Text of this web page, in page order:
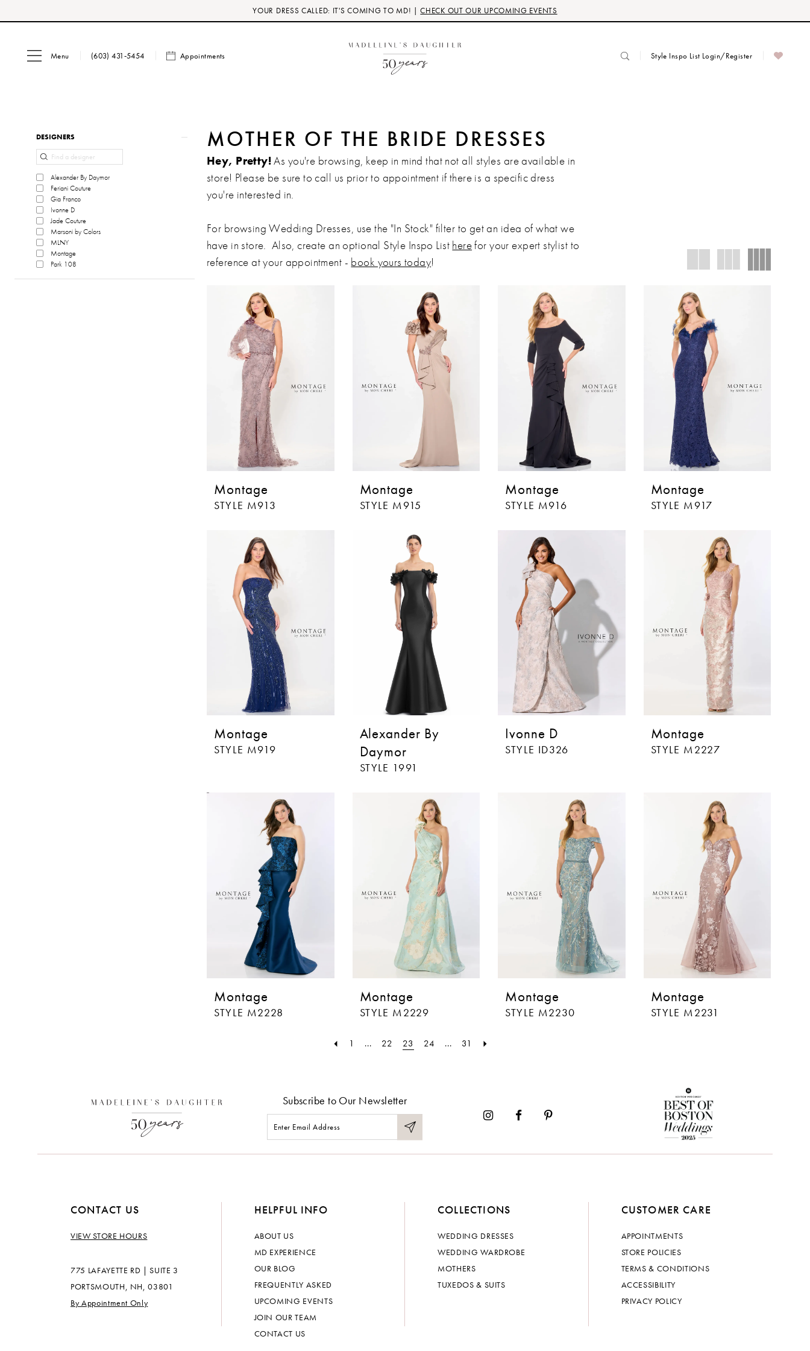
to
content
to
Accessibility
visually
autoplay
dynamic
YOUR DRESS CALLED: IT'S COMING TO MD! |CHECK OUT OUR UPCOMING EVENTS
Menu (603) 431‑5454 Appointments Style Inspo List Login/Register
Product
Filters
DESIGNERS
Alexander By Daymor
Feriani Couture
Gia Franco
Ivonne D
Jade Couture
Marsoni by Colors
MLNY
Montage
Park 108
MOTHER OF THE BRIDE DRESSES
Hey, Pretty!As you're browsing, keep in mind that not all styles are available in
store! Please be sure to call us prior to appointment if there is a specific dress
you're interested in.
For browsing Wedding Dresses, use the "In Stock" filter to get an idea of what we
have in store. Also, create an optional Style Inspo List herefor your expert stylist to
reference at your appointment - book yours today!
Montage
STYLE M913
Montage
STYLE M915
Montage
STYLE M916
Montage
STYLE M917
Montage
STYLE M919
Alexander By
Daymor
STYLE 1991
Ivonne D
STYLE ID326
Montage
STYLE M2227
Montage
STYLE M2228
Montage
STYLE M2229
Montage
STYLE M2230
Montage
STYLE M2231
1 ... 22 23 24 ... 31
Subscribe to Our Newsletter
CONTACT US
VIEW STORE HOURS
775 LAFAYETTE RD | SUITE 3
PORTSMOUTH, NH, 03801
By Appointment Only
HELPFUL INFO
ABOUT US
MD EXPERIENCE
OUR BLOG
FREQUENTLY ASKED
UPCOMING EVENTS
JOIN OUR TEAM
CONTACT US
COLLECTIONS
WEDDING DRESSES
WEDDING WARDROBE
MOTHERS
TUXEDOS & SUITS
CUSTOMER CARE
APPOINTMENTS
STORE POLICIES
TERMS & CONDITIONS
ACCESSIBILITY
PRIVACY POLICY